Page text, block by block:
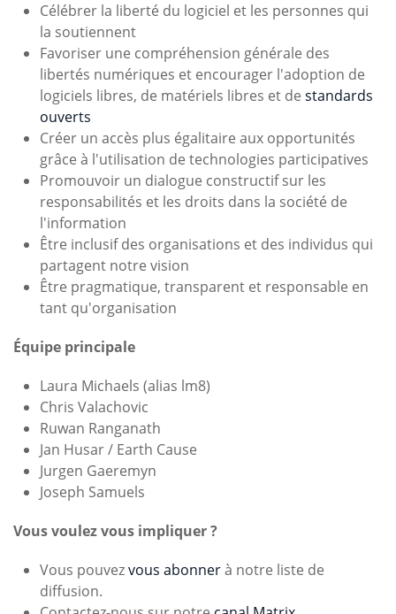
Célébrer la liberté du logiciel et les personnes qui
la soutiennent
Favoriser une compréhension générale des
libertés numériques et encourager l'adoption de
logiciels libres, de matériels libres et de standards
ouverts
Créer un accès plus égalitaire aux opportunités
grâce à l'utilisation de technologies participatives
Promouvoir un dialogue constructif sur les
responsabilités et les droits dans la société de
l'information
Être inclusif des organisations et des individus qui
partagent notre vision
Être pragmatique, transparent et responsable en
tant qu'organisation
Équipe principale
Laura Michaels (alias lm8)
Chris Valachovic
Ruwan Ranganath
Jan Husar / Earth Cause
Jurgen Gaeremyn
Joseph Samuels
Vous voulez vous impliquer ?
Vous pouvezvous abonnerà notre liste de
diffusion.